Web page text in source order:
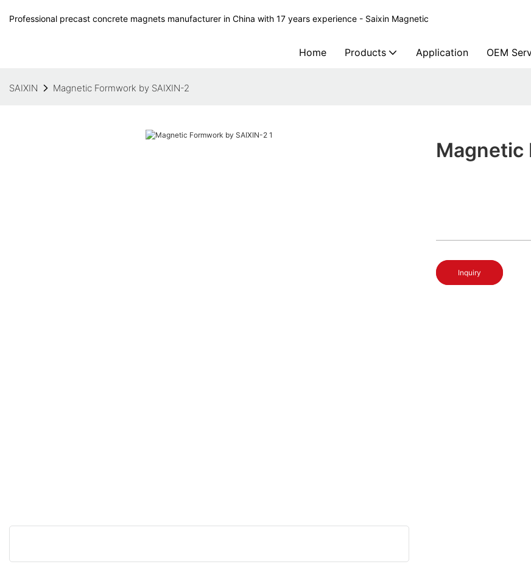
Professional precast concrete magnets manufacturer in China with 17 years experience - Saixin Magnetic
Home Products Application OEM
SAIXIN Magnetic Formwork by SAIXIN-2
Magnetic
Inquiry